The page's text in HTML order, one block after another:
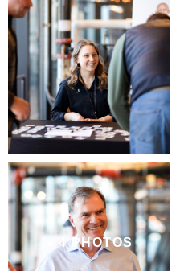
+ 4 PHOTOS